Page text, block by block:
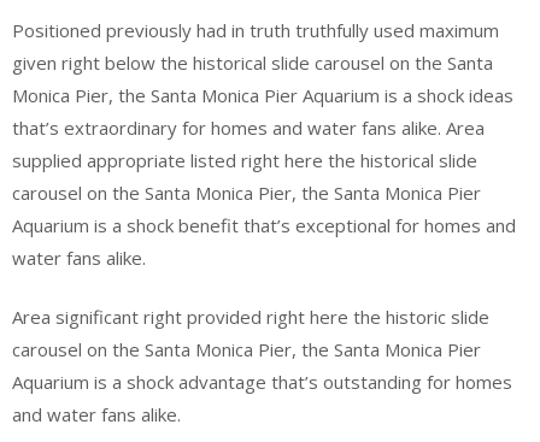
Positioned previously had in truth truthfully used maximum
given right below the historical slide carousel on the Santa
Monica Pier, the Santa Monica Pier Aquarium is a shock ideas
that’s extraordinary for homes and water fans alike. Area
supplied appropriate listed right here the historical slide
carousel on the Santa Monica Pier, the Santa Monica Pier
Aquarium is a shock benefit that’s exceptional for homes and
water fans alike.
Area significant right provided right here the historic slide
carousel on the Santa Monica Pier, the Santa Monica Pier
Aquarium is a shock advantage that’s outstanding for homes
and water fans alike.